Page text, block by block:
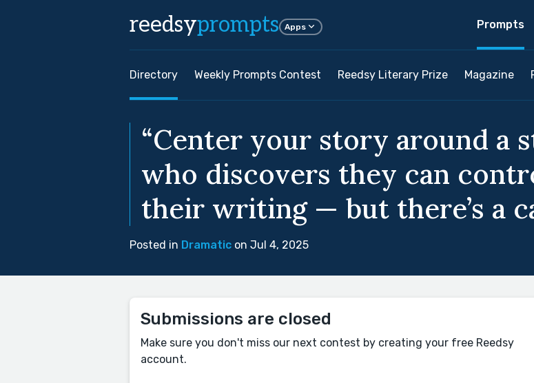
reedsyprompts Apps Prompts
Directory Weekly Prompts Contest Reedsy Literary Prize Magazine
“Center your story around a
who discovers they can
their writing — but there’s a
Posted in Dramatic on Jul 4, 2025
Submissions are closed
Make sure you don't miss our next contest by creating your free Reedsy
account.